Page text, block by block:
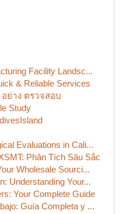
Facility Landsc...
& Reliable Services
อย่าง ตรวจสอบ
Study
Evaluations in Cali...
Phân Tích Sâu Sắc
Wholesale Sourci...
Understanding Your...
Your Complete Guide
Guía Completa y ...